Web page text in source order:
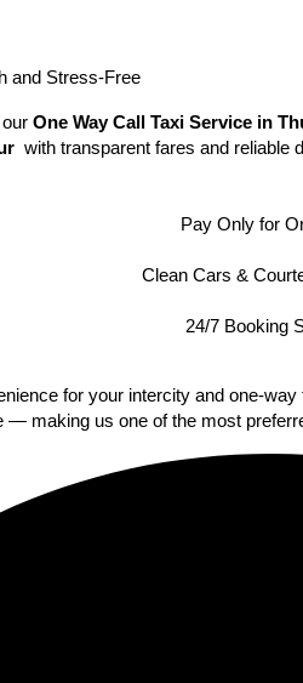
and Stress-Free
One Way Call Taxi Service in
with transparent fares and reliable
Pay Only for
Clean Cars &
24/7 Booking
for your intercity and one-
— making us one of the most